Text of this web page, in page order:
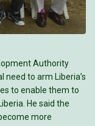
Authority
need to arm Liberia’s
to enable them to
He said the
more